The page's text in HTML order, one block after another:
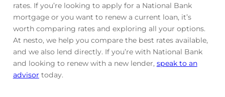
rates. If you’re looking to apply for a National Bank
mortgage or you want to renew a current loan, it’s
worth comparing rates and exploring all your options.
At nesto, we help you compare the best rates available,
and we also lend directly. If you’re with National Bank
and looking to renew with a new lender, speak to an
advisor today.